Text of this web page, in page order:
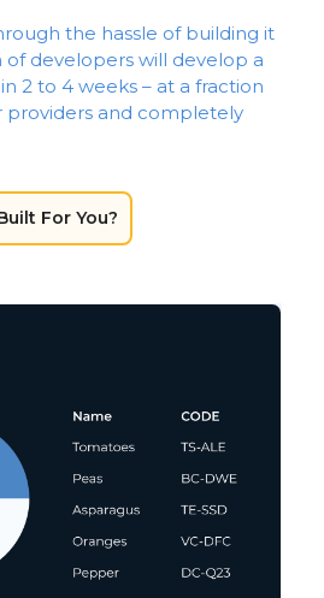
the hassle of building it
of developers will develop a
2 to 4 weeks – at a fraction
providers and completely
For You?